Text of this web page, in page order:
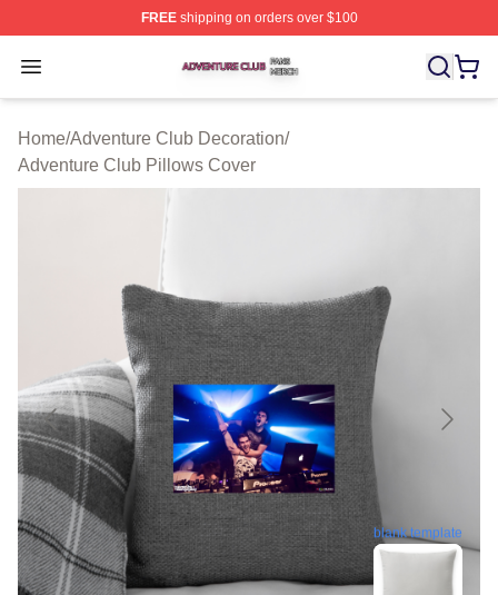
FREEshipping on orders over $100
Open menu
Adventure Club Shop ⚡️ Officially Licensed Adventure
Home/Adventure Club Decoration/
Adventure Club Pillows Cover
blank template